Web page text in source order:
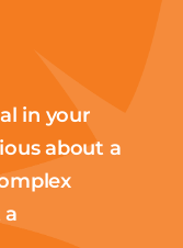
in your
about a
a